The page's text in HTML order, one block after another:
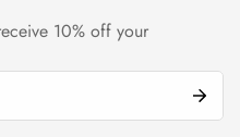
10% off your